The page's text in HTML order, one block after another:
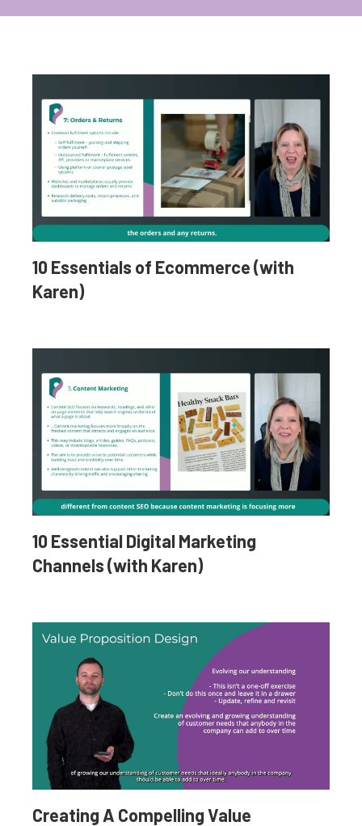
10 Essentials of Ecommerce (with
Karen)
10 Essential Digital Marketing
Channels (with Karen)
Creating A Compelling Value